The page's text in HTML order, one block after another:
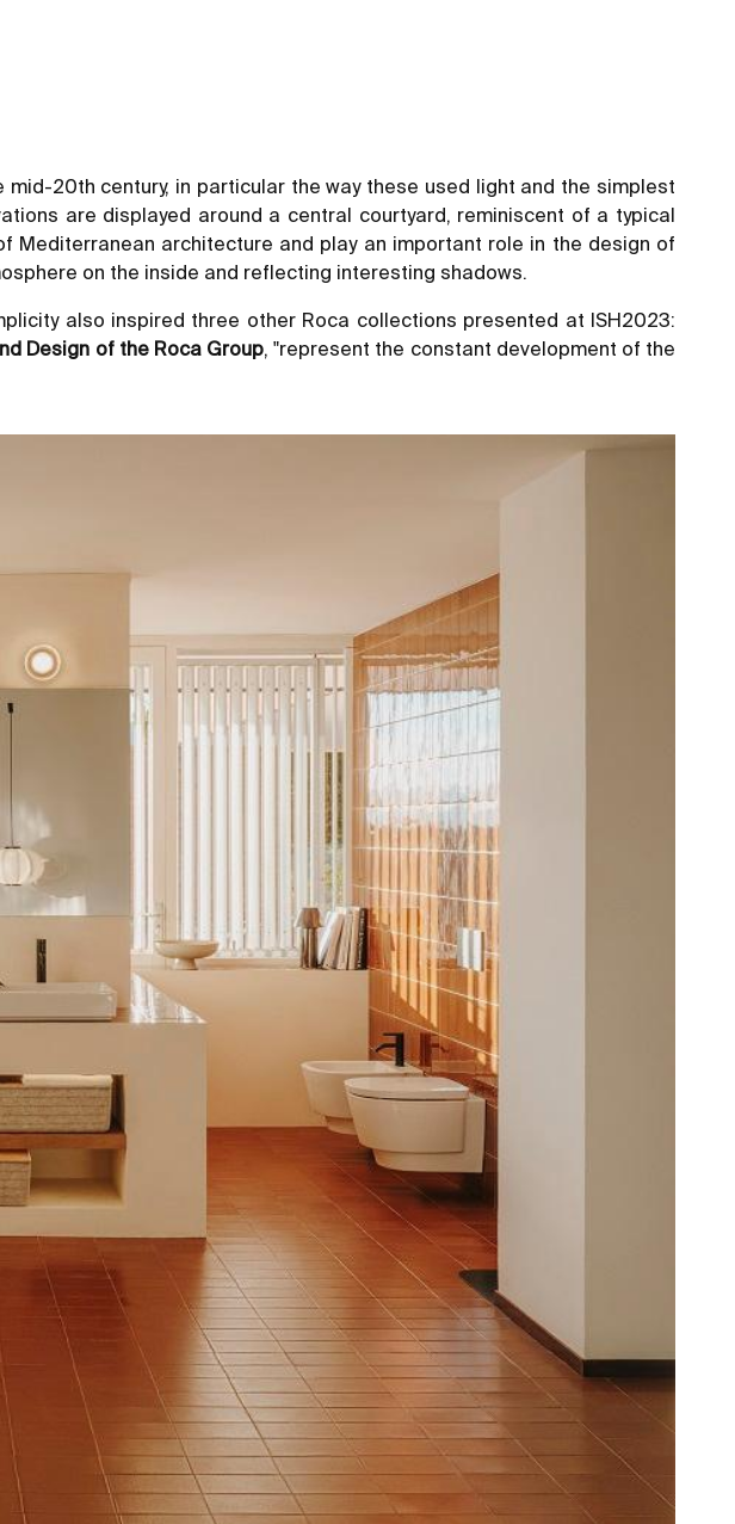
20th century, in particular the way these used light and the simplest
are displayed around a central courtyard, reminiscent of a typical
architecture and play an important role in the design of
on the inside and reflecting interesting shadows.
also inspired three other Roca collections presented at ISH2023:
Design of the Roca Group, "represent the constant development of the